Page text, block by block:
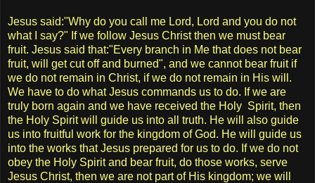
Jesus said:"Why do you call me Lord, Lord and you do not
what I say?" If we follow Jesus Christ then we must bear
fruit. Jesus said that:"Every branch in Me that does not bear
fruit, will get cut off and burned", and we cannot bear fruit if
we do not remain in Christ, if we do not remain in His will.
We have to do what Jesus commands us to do. If we are
truly born again and we have received the Holy Spirit, then
the Holy Spirit will guide us into all truth. He will also guide
us into fruitful work for the kingdom of God. He will guide us
into the works that Jesus prepared for us to do. If we do not
obey the Holy Spirit and bear fruit, do those works, serve
Jesus Christ, then we are not part of His kingdom; we will